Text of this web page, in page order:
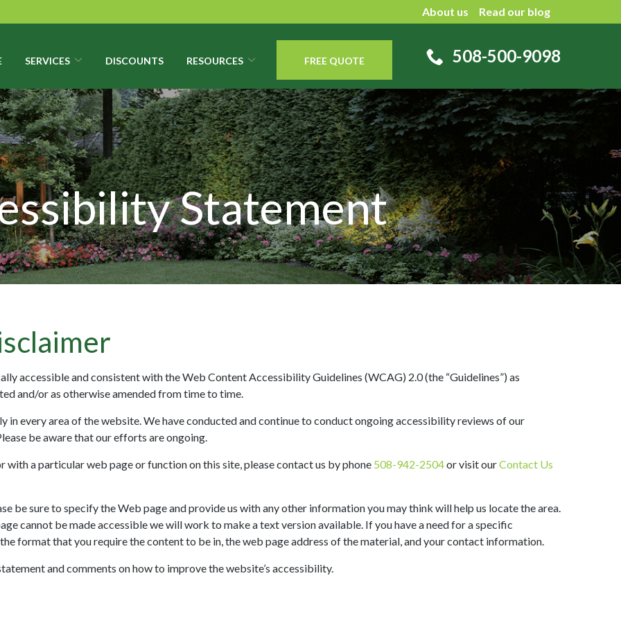
About us Read our blog
SERVICES DISCOUNTS RESOURCES FREE QUOTE 508-500-9098
Statement
accessible and consistent with the Web Content Accessibility Guidelines (WCAG) 2.0 (the “Guidelines”) as
and/or as otherwise amended from time to time.
every area of the website. We have conducted and continue to conduct ongoing accessibility reviews of our
be aware that our efforts are ongoing.
with a particular web page or function on this site, please contact us by phone 508-942-2504or visit ourContact Us
be sure to specify the Web page and provide us with any other information you may think will help us locate the area.
cannot be made accessible we will work to make a text version available. If you have a need for a specific
format that you require the content to be in, the web page address of the material, and your contact information.
and comments on how to improve the website’s accessibility.